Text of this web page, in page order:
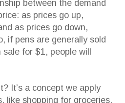
between the demand
as prices go up,
as prices go down,
if pens are generally sold
for $1, people will
It’s a concept we apply
like shopping for groceries.